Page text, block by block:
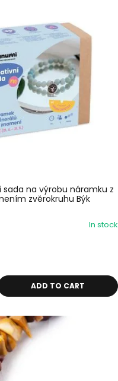
na výrobu náramku z
zvěrokruhu Býk
In stock
ADD TO CART